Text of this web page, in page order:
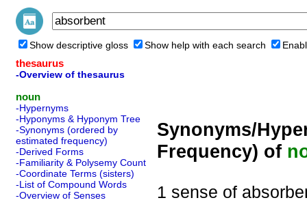
Show descriptive gloss Show help with each search
thesaurus
-Overview of thesaurus
noun
-Hypernyms
-Hyponyms & Hyponym Tree
-Synonyms (ordered by
estimated frequency)
-Derived Forms
-Familiarity & Polysemy Count
-Coordinate Terms (sisters)
-List of Compound Words
-Overview of Senses
Synonyms/
Frequency) of
1 sense of